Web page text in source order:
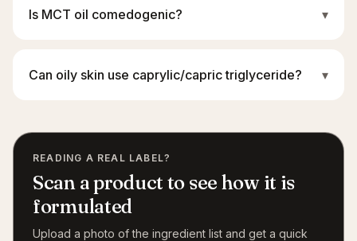
Is MCT oil comedogenic? ▾
Can oily skin use caprylic/capric triglyceride? ▾
READING A REAL LABEL?
Scan a product to see how it is
formulated
Upload a photo of the ingredient list and get a quick